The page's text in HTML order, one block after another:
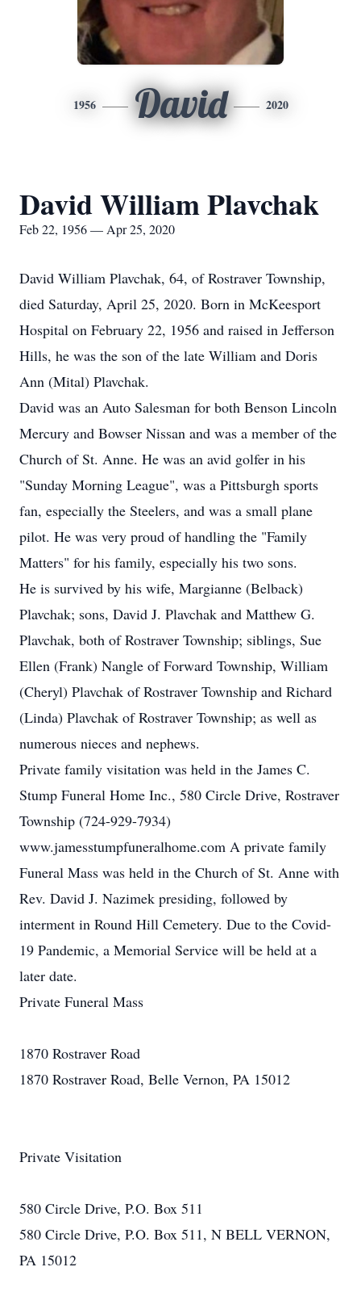
1956 David 2020
David William Plavchak
Feb 22, 1956 — Apr 25, 2020
David William Plavchak, 64, of Rostraver Township,
died Saturday, April 25, 2020. Born in McKeesport
Hospital on February 22, 1956 and raised in Jefferson
Hills, he was the son of the late William and Doris
Ann (Mital) Plavchak.
David was an Auto Salesman for both Benson Lincoln
Mercury and Bowser Nissan and was a member of the
Church of St. Anne. He was an avid golfer in his
"Sunday Morning League", was a Pittsburgh sports
fan, especially the Steelers, and was a small plane
pilot. He was very proud of handling the "Family
Matters" for his family, especially his two sons.
He is survived by his wife, Margianne (Belback)
Plavchak; sons, David J. Plavchak and Matthew G.
Plavchak, both of Rostraver Township; siblings, Sue
Ellen (Frank) Nangle of Forward Township, William
(Cheryl) Plavchak of Rostraver Township and Richard
(Linda) Plavchak of Rostraver Township; as well as
numerous nieces and nephews.
Private family visitation was held in the James C.
Stump Funeral Home Inc., 580 Circle Drive, Rostraver
Township (724-929-7934)
www.jamesstumpfuneralhome.com A private family
Funeral Mass was held in the Church of St. Anne with
Rev. David J. Nazimek presiding, followed by
interment in Round Hill Cemetery. Due to the Covid-
19 Pandemic, a Memorial Service will be held at a
later date.
Private Funeral Mass
1870 Rostraver Road
1870 Rostraver Road, Belle Vernon, PA 15012
Private Visitation
580 Circle Drive, P.O. Box 511
580 Circle Drive, P.O. Box 511, N BELL VERNON,
PA 15012